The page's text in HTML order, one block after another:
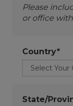
Please
or office
Country*
State/